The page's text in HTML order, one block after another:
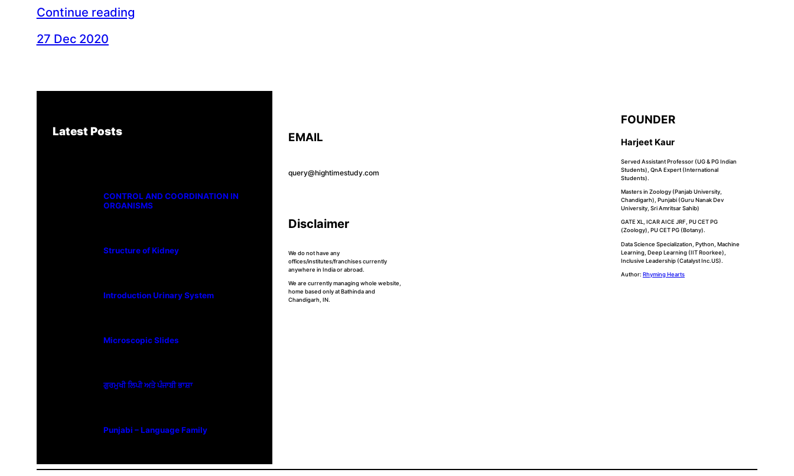
Continue reading
27 Dec 2020
Latest Posts
CONTROL AND COORDINATION IN
ORGANISMS
Structure of Kidney
Introduction Urinary System
Microscopic Slides
ਗੁਰਮੁਖੀ ਲਿਪੀ ਅਤੇ ਪੰਜਾਬੀ ਭਾਸ਼ਾ
Punjabi – Language Family
EMAIL
query@hightimestudy.com
Disclaimer
We do not have any
offices/institutes/franchises currently
anywhere in India or abroad.
We are currently managing whole website,
home based only at Bathinda and
Chandigarh, IN.
FOUNDER
Harjeet Kaur
Served Assistant Professor (UG & PG Indian
Students), QnA Expert (International
Students).
Masters in Zoology (Panjab University,
Chandigarh), Punjabi (Guru Nanak Dev
University, Sri Amritsar Sahib)
GATE XL, ICAR AICE JRF, PU CET PG
(Zoology), PU CET PG (Botany).
Data Science Specialization, Python, Machine
Learning, Deep Learning (IIT Roorkee),
Inclusive Leadership (Catalyst Inc.US).
Author: Rhyming Hearts